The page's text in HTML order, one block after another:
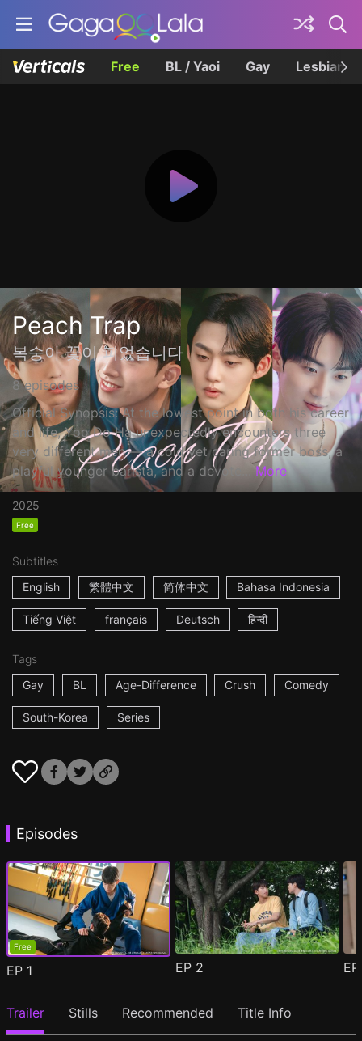
Free BL / Yaoi Gay Lesbian
Peach Trap
복숭아 꽃이 피었습니다
8 episodes
Official Synopsis: At the lowest point in both his career
and life, Yoo Do Ha unexpectedly encounters three
very different men — a cold yet caring former boss, a
playful younger barista, and a devote...
More
2025
Free
Subtitles
English
繁體中文 简体中文 Bahasa Indonesia
Tiếng Việt français Deutsch हिन्दी
Tags
Gay
BL Age-Difference Crush Comedy
South-Korea Series
Episodes
Free
EP 1 EP 2
Trailer Stills Recommended Title Info